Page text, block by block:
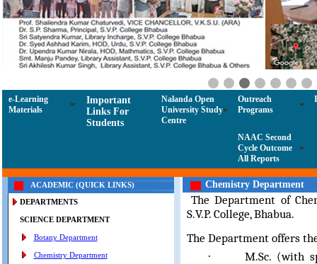
e-Learning
Materials
Important
Links For
Students
Nalanda Open
University Study
Centre
Outreach
Programs
NAAC Second
Cycle Outcome
All Reports
ACADEMIC (QUICK LINKS)
DEPARTMENTS
SCIENCE DEPARTMENT
Botany Department
Chemistry Department
Chemistry Department
The Department of
S.V.P. College, Bhabua.
The Department offers
·
M.Sc. (with